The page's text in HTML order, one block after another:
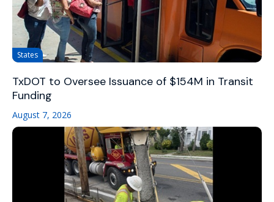
States
TxDOT to Oversee Issuance of $154M in Transit
Funding
August 7, 2026